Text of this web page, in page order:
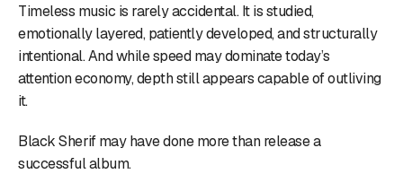
Timeless music is rarely accidental. It is studied,
emotionally layered, patiently developed, and structurally
intentional. And while speed may dominate today’s
attention economy, depth still appears capable of outliving
it.
Black Sherif may have done more than release a
successful album.